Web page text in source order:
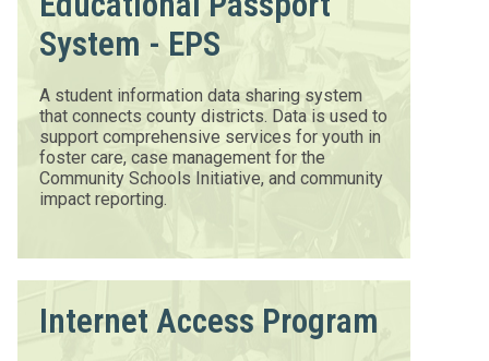
System - EPS
A student information data sharing system
that connects county districts. Data is used to
support comprehensive services for youth in
foster care, case management for the
Community Schools Initiative, and community
impact reporting.
Internet Access Program